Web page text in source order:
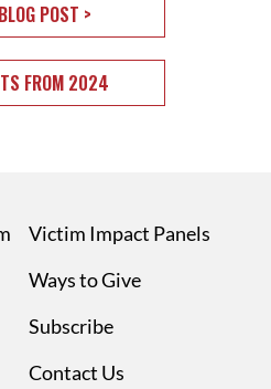
POST >
FROM 2024
Victim Impact Panels
Ways to Give
Subscribe
Contact Us